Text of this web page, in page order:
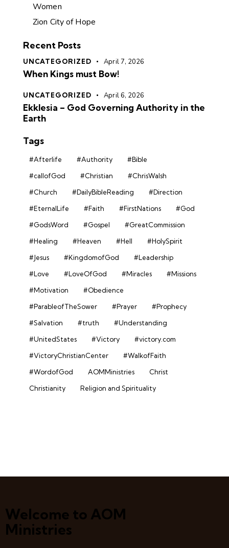
Women
Zion City of Hope
Recent Posts
UNCATEGORIZED April 7, 2026
When Kings must Bow!
UNCATEGORIZED April 6, 2026
Ekklesia – God Governing Authority in the
Earth
Tags
#Afterlife #Authority
#Bible
#callofGod
#Christian
#ChrisWalsh
#Church
#DailyBibleReading
#Direction
#EternalLife
#Faith #FirstNations
#God
#GodsWord
#Gospel
#GreatCommission
#Healing
#Heaven #Hell
#HolySpirit
#Jesus
#KingdomofGod
#Leadership
#Love
#LoveOfGod #Miracles
#Missions
#Motivation
#Obedience
#ParableofTheSower
#Prayer
#Prophecy
#Salvation
#truth
#Understanding
#UnitedStates
#Victory
#victory.com
#VictoryChristianCenter
#WalkofFaith
#WordofGod
AOMMinistries
Christ
Christianity
Religion and Spirituality
Welcome to AOM
Ministries